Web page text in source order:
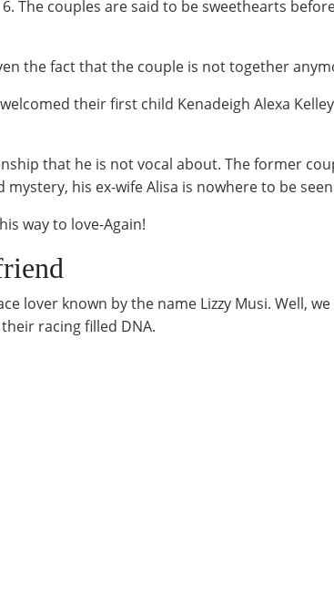
The couples are said to be sweethearts
the fact that the couple is not together
their first child Kenadeigh Alexa
that he is not vocal about. The former
his ex-wife Alisa is nowhere to be
way to love-Again!
lover known by the name Lizzy Musi. Well,
racing filled DNA.